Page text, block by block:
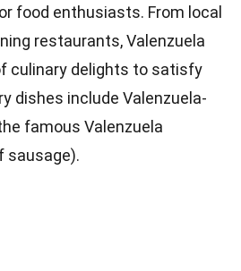
food enthusiasts. From local
restaurants, Valenzuela
culinary delights to satisfy
dishes include Valenzuela-
famous Valenzuela
sausage).